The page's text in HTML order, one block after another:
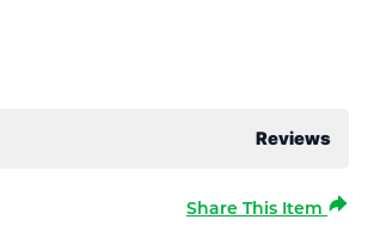
Reviews
Share This Item